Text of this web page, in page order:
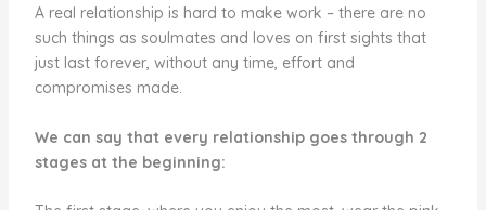
A real relationship is hard to make work – there are no
such things as soulmates and loves on first sights that
just last forever, without any time, effort and
compromises made.
We can say that every relationship goes through 2
stages at the beginning: